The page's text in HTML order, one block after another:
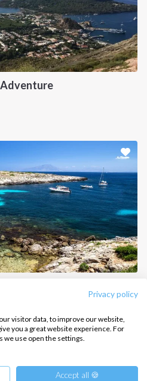
Privacy policy
visitor data, to improve our website,
you a great website experience. For
use open the settings.
Accept all 🍪
COMPANY
Terms of Service
Privacy Policy
Cookie Policy
Intersailclub GmbH